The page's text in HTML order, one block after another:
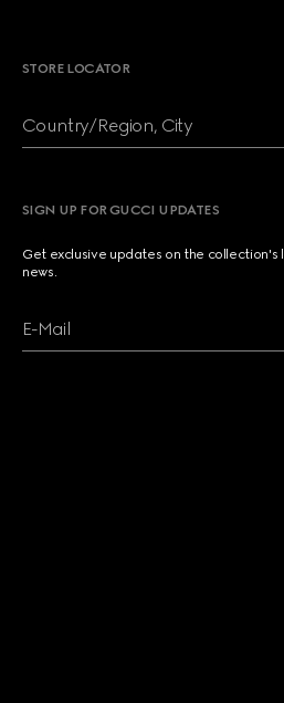
STORE LOCATOR
Country/Region, City
SIGN UP FOR GUCCI UPDATES
Get exclusive updates on the
news.
E-Mail